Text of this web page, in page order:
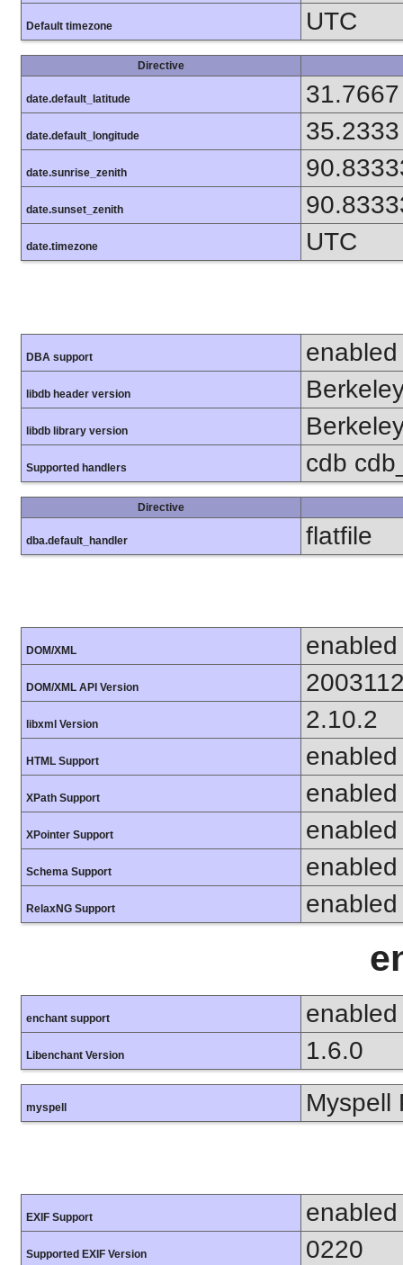
Default timezone UTC
Directive
date.default_latitude 31.7667
date.default_longitude 35.2333
date.sunrise_zenith
date.sunset_zenith
date.timezone UTC
DBA support enabled
libdb header version
libdb library version
Supported handlers cdb
Directive
dba.default_handler flatfile
DOM/XML enabled
DOM/XML API Version
libxml Version 2.10.2
HTML Support enabled
XPath Support enabled
XPointer Support enabled
Schema Support enabled
RelaxNG Support enabled
enchant support enabled
Libenchant Version 1.6.0
myspell Myspell
EXIF Support enabled
Supported EXIF Version 0220